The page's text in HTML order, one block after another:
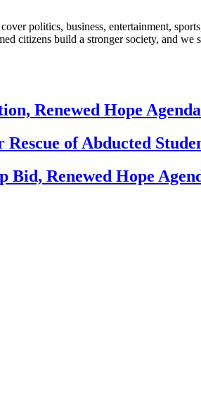
politics, business, entertainment,
citizens build a stronger society, and we
Renewed Hope Agenda
of Abducted
Bid, Renewed Hope